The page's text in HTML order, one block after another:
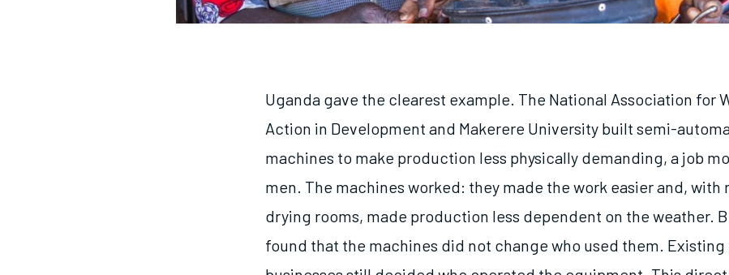
Uganda gave the clearest example. The National Association for
Action in Development and Makerere University built semi-
machines to make production less physically demanding, a job
men. The machines worked: they made the work easier and, with
drying rooms, made production less dependent on the weather.
found that the machines did not change who used them. Existing